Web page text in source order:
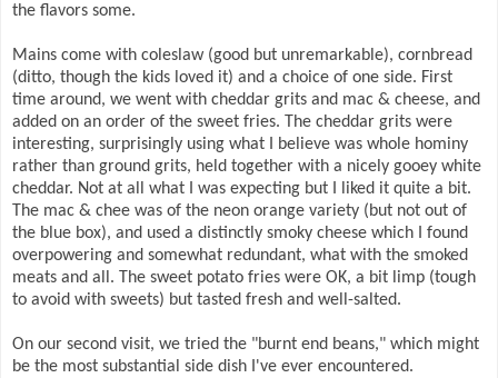
the flavors some.
Mains come with coleslaw (good but unremarkable), cornbread
(ditto, though the kids loved it) and a choice of one side. First
time around, we went with cheddar grits and mac & cheese, and
added on an order of the sweet fries. The cheddar grits were
interesting, surprisingly using what I believe was whole hominy
rather than ground grits, held together with a nicely gooey white
cheddar. Not at all what I was expecting but I liked it quite a bit.
The mac & chee was of the neon orange variety (but not out of
the blue box), and used a distinctly smoky cheese which I found
overpowering and somewhat redundant, what with the smoked
meats and all. The sweet potato fries were OK, a bit limp (tough
to avoid with sweets) but tasted fresh and well-salted.
On our second visit, we tried the "burnt end beans," which might
be the most substantial side dish I've ever encountered.